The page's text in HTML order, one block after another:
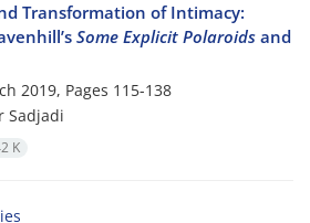
Transformation of Intimacy:
Some Explicit Polaroids and
2019, Pages 115-138
Sadjadi
K